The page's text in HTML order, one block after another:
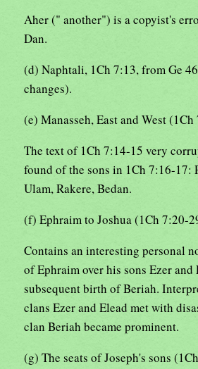
Aher (" another") is a copyist's
Dan.
(d) Naphtali, 1Ch 7:13, from Ge
changes).
(e) Manasseh, East and West
The text of 1Ch 7:14-15 very
found of the sons in 1Ch 7:16-17:
Ulam, Rakere, Bedan.
(f) Ephraim to Joshua (1Ch 7:20-
Contains an interesting personal
of Ephraim over his sons Ezer and
subsequent birth of Beriah.
clans Ezer and Elead met with
clan Beriah became prominent.
(g) The seats of Joseph's sons